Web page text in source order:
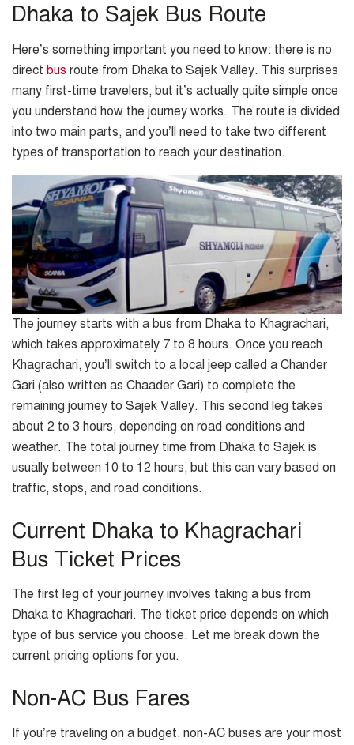
Dhaka to Sajek Bus Route
Here’s something important you need to know: there is no
direct bus route from Dhaka to Sajek Valley. This surprises
many first-time travelers, but it’s actually quite simple once
you understand how the journey works. The route is divided
into two main parts, and you’ll need to take two different
types of transportation to reach your destination.
The journey starts with a bus from Dhaka to Khagrachari,
which takes approximately 7 to 8 hours. Once you reach
Khagrachari, you’ll switch to a local jeep called a Chander
Gari (also written as Chaader Gari) to complete the
remaining journey to Sajek Valley. This second leg takes
about 2 to 3 hours, depending on road conditions and
weather. The total journey time from Dhaka to Sajek is
usually between 10 to 12 hours, but this can vary based on
traffic, stops, and road conditions.
Current Dhaka to Khagrachari
Bus Ticket Prices
The first leg of your journey involves taking a bus from
Dhaka to Khagrachari. The ticket price depends on which
type of bus service you choose. Let me break down the
current pricing options for you.
Non-AC Bus Fares
If you’re traveling on a budget, non-AC buses are your most